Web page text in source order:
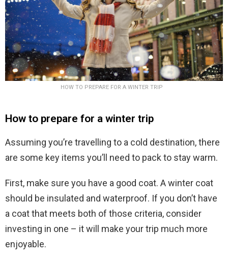
HOW TO PREPARE FOR A WINTER TRIP
How to prepare for a winter trip
Assuming you’re travelling to a cold destination, there
are some key items you’ll need to pack to stay warm.
First, make sure you have a good coat. A winter coat
should be insulated and waterproof. If you don’t have
a coat that meets both of those criteria, consider
investing in one – it will make your trip much more
enjoyable.